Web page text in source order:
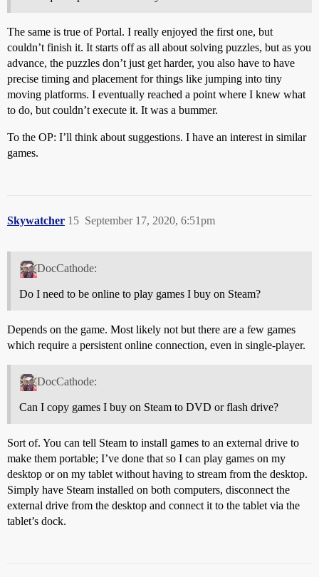
The same is true of Portal. I really enjoyed the first one, but
couldn’t finish it. It starts off as all about solving puzzles, but as you
advance, the puzzles don’t just get harder, you also have to have
precise timing and placement for things like jumping into tiny
moving platforms. I eventually reached a point where I knew what
to do, but couldn’t execute it. It was a bummer.
To the OP: I’ll think about suggestions. I have an interest in similar
games.
Skywatcher September 17, 2020, 6:51pm
15
DocCathode:
Do I need to be online to play games I buy on Steam?
Depends on the game. Most likely not but there are a few games
which require a persistent online connection, even in single-player.
DocCathode:
Can I copy games I buy on Steam to DVD or flash drive?
Sort of. You can tell Steam to install games to an external drive to
make them portable; I’ve done that so I can play games on my
desktop or on my tablet without having to stream from the desktop.
Simply have Steam installed on both computers, disconnect the
external drive from the desktop and connect it to the tablet via the
tablet’s dock.